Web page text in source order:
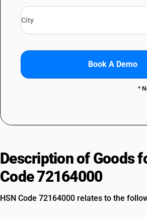
Book A Demo
*
Description of Goods
Code 72164000
HSN Code 72164000 relates to the